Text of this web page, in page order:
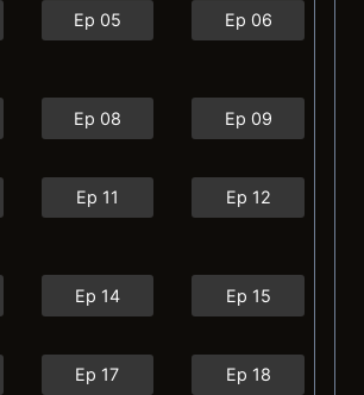
Ep 05 Ep 06
Ep 08 Ep 09
Ep 11 Ep 12
Ep 14 Ep 15
Ep 17 Ep 18